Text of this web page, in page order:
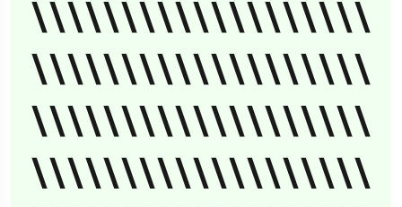
\\\\\\\\\\\\\\\\\\\
\\\\\\\\\\\\\\\\\\\
\\\\\\\\\\\\\\\\\\\
\\\\\\\\\\\\\\\\\\\